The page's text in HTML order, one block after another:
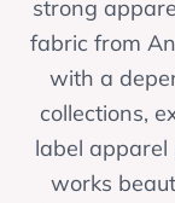
strong
fabric from
with a
collections,
label apparel
works